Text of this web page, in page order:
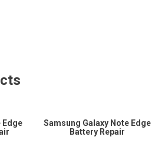
Edge
Samsung Galaxy Note Edge
Battery Repair